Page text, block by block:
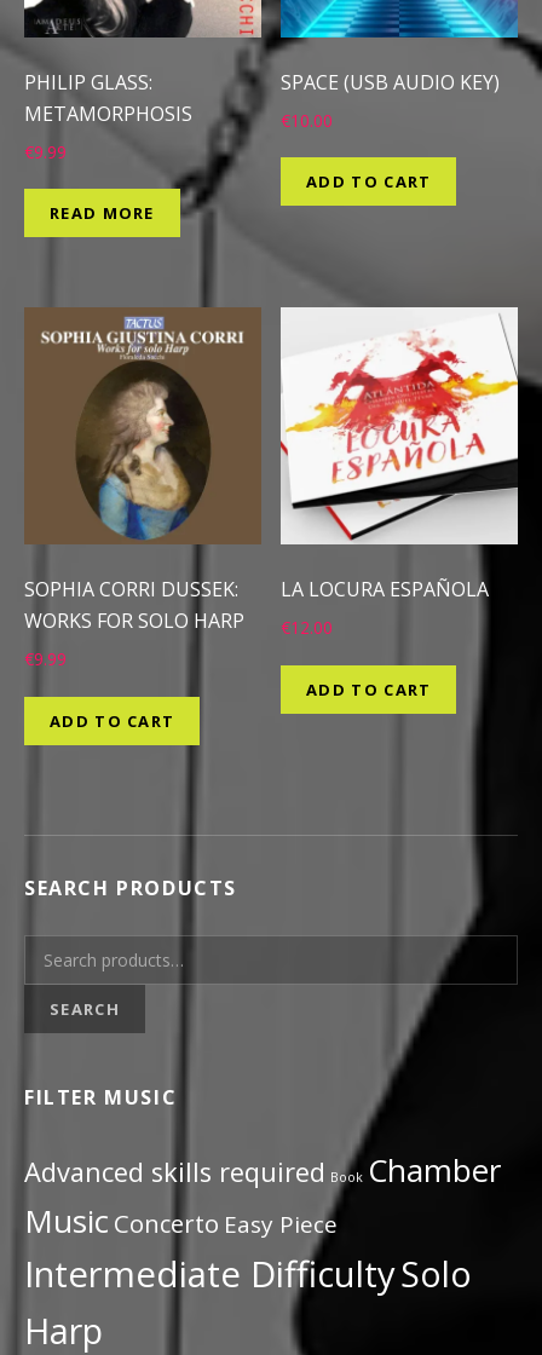
PHILIP GLASS:
METAMORPHOSIS
€9.99
READ MORE
SPACE (USB AUDIO KEY)
€10.00
ADD TO CART
SOPHIA CORRI DUSSEK:
WORKS FOR SOLO HARP
€9.99
ADD TO CART
LA LOCURA ESPAÑOLA
€12.00
ADD TO CART
SEARCH PRODUCTS
Search for:
SEARCH
FILTER MUSIC
Advanced skills required Book Chamber
Music Concerto Easy Piece
Intermediate DifficultySolo
Harp